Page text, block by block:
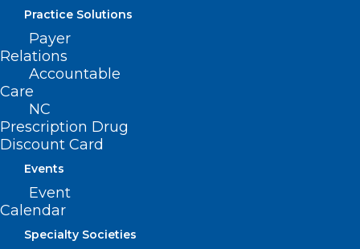
Practice Solutions
Payer
Relations
Accountable
Care
NC
Prescription Drug
Discount Card
Events
Event
Calendar
Specialty Societies